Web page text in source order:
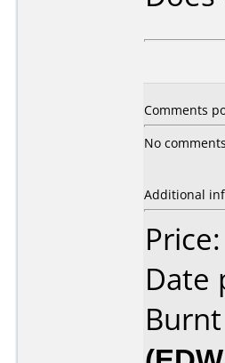
Comments
No comments
Additional
Date